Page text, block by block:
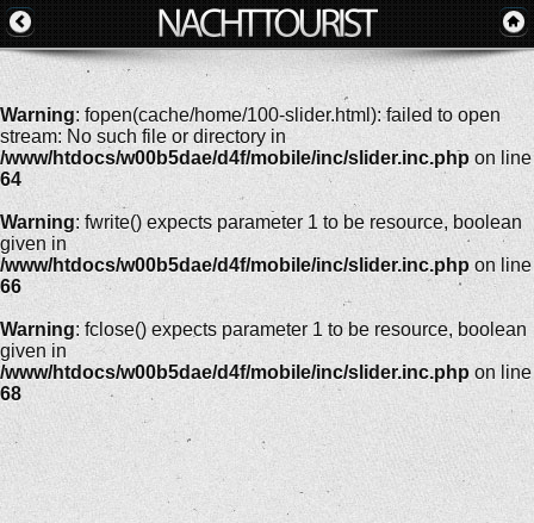
Warning: fopen(cache/home/100-slider.html): failed to open
stream: No such file or directory in
/www/htdocs/w00b5dae/d4f/mobile/inc/slider.inc.php on line
64
Warning: fwrite() expects parameter 1 to be resource, boolean
given in
/www/htdocs/w00b5dae/d4f/mobile/inc/slider.inc.php on line
66
Warning: fclose() expects parameter 1 to be resource, boolean
given in
/www/htdocs/w00b5dae/d4f/mobile/inc/slider.inc.php on line
68